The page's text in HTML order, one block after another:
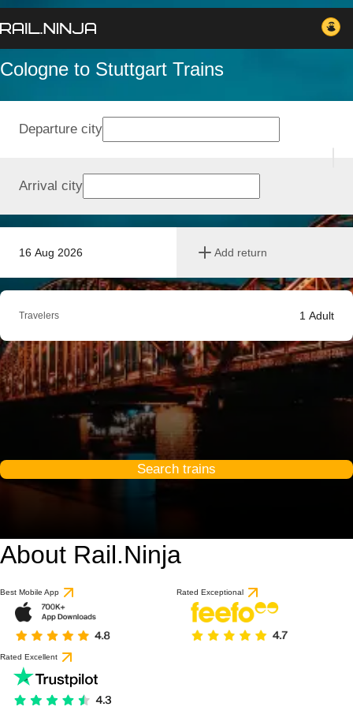
Cologne to Stuttgart Trains
16 Aug 2026 Add return
Departure city
Arrival city
Travelers 1 Adult
Search trains
About Rail.Ninja
Best Mobile App Rated Exceptional
Rated Excellent
based on 1 review